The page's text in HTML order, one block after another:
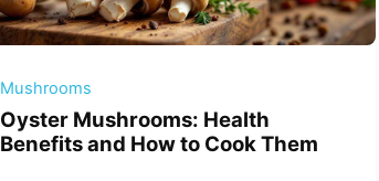
Mushrooms
Oyster Mushrooms: Health
Benefits and How to Cook Them